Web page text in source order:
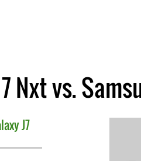
Nxt vs.
J7